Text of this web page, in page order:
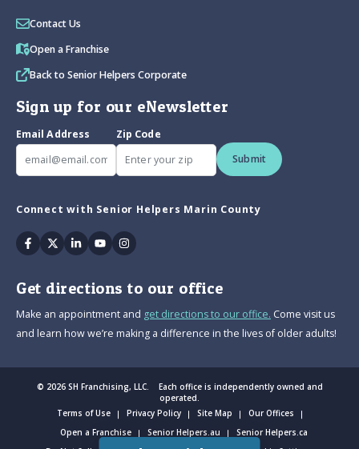
Contact Us
Open a Franchise
Back to Senior Helpers Corporate
Sign up for our eNewsletter
Email Address
Zip Code
Submit
Connect with Senior Helpers Marin County
Facebook
TwitterLinkedin
YoutubeInstagram
Get directions to our office
Make an appointment and get directions to our office. Come visit us
and learn how we’re making a difference in the lives of older adults!
© 2026 SH Franchising, LLC. Each office is independently owned and
operated.
Terms of Use
Privacy Policy Site Map
Our Offices
Open a Franchise
Senior Helpers.au
Senior Helpers.ca